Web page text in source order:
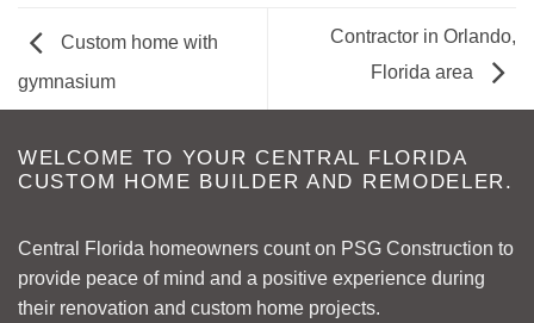
Custom home with
gymnasium
Contractor in Orlando,
Florida area
WELCOME TO YOUR CENTRAL FLORIDA
CUSTOM HOME BUILDER AND REMODELER.
Central Florida homeowners count on PSG Construction to
provide peace of mind and a positive experience during
their renovation and custom home projects.